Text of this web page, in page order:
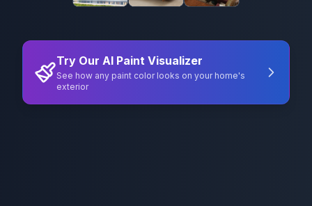
Try Our AI Paint Visualizer
See how any paint color looks on your home's
exterior